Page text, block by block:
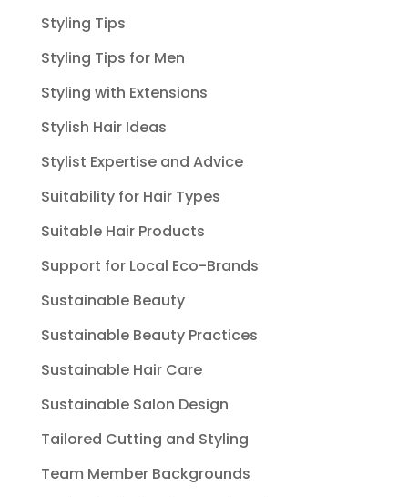
Styling Tips
Styling Tips for Men
Styling with Extensions
Stylish Hair Ideas
Stylist Expertise and Advice
Suitability for Hair Types
Suitable Hair Products
Support for Local Eco-Brands
Sustainable Beauty
Sustainable Beauty Practices
Sustainable Hair Care
Sustainable Salon Design
Tailored Cutting and Styling
Team Member Backgrounds